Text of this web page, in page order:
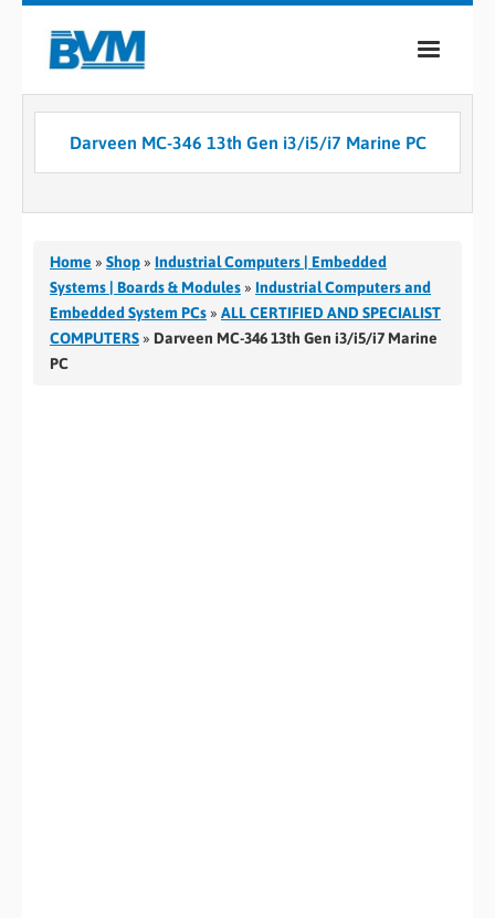
COMPANY
SERVICES
INDUSTRIES
CASE STUDIES
MEDIA
Darveen MC-346 13th Gen i3/i5/i7 Marine PC
Home » Shop » Industrial Computers | Embedded
Systems | Boards & Modules » Industrial Computers and
Embedded System PCs » ALL CERTIFIED AND SPECIALIST
COMPUTERS » Darveen MC-346 13th Gen i3/i5/i7 Marine
PC